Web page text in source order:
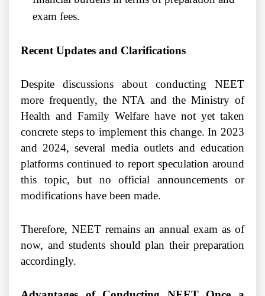
exam fees.
Recent Updates and Clarifications
Despite discussions about conducting NEET
more frequently, the NTA and the Ministry of
Health and Family Welfare have not yet taken
concrete steps to implement this change. In 2023
and 2024, several media outlets and education
platforms continued to report speculation around
this topic, but no official announcements or
modifications have been made.
Therefore, NEET remains an annual exam as of
now, and students should plan their preparation
accordingly.